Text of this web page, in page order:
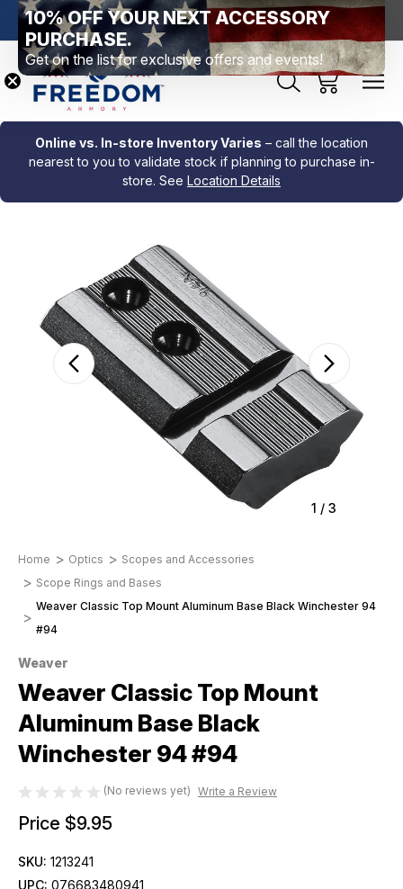
PA Free Shipping Over $99 *exclusions apply* New
Online vs. In-store Inventory Varies – call the location
nearest to you to validate stock if planning to purchase in-
store. See Location Details
1 / 3
Home Optics
Scopes and Accessories
Scope Rings and Bases
Weaver Classic Top Mount Aluminum Base Black Winchester 94
#94
Weaver
Weaver Classic Top Mount
Aluminum Base Black
Winchester 94 #94
(No reviews yet) Write a Review
Price $9.95
SKU: 1213241
UPC: 076683480941
10% OFF YOUR NEXT ACCESSORY
PURCHASE.
Get on the list for exclusive offers and events!